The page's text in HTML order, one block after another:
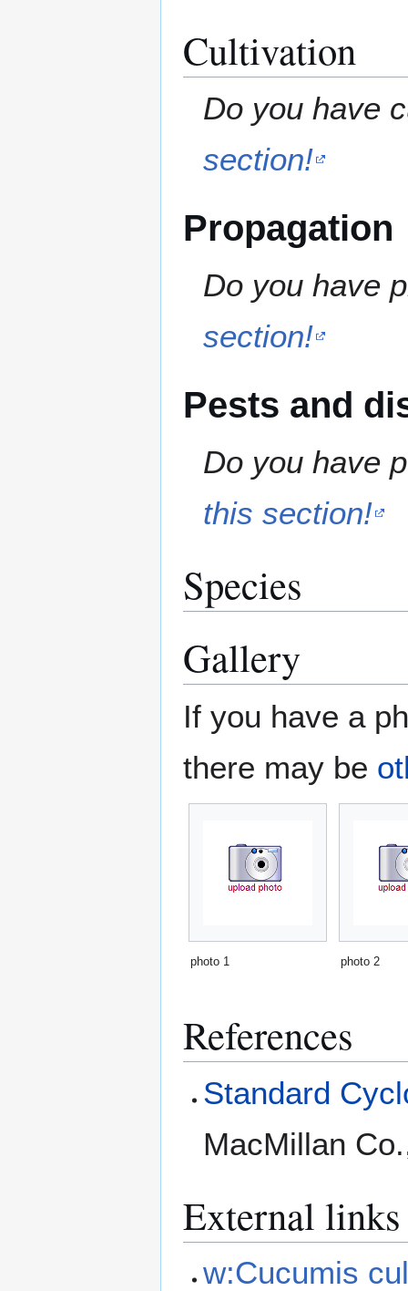
Cultivation
Do you have
section!
Propagation
Do you have
section!
Pests and
Do you have
this section!
Species
Gallery
If you have a
there may be
photo 1 photo 2
References
Standard
MacMillan
External links
w:Cucumis